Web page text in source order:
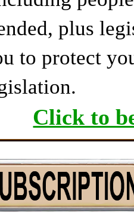
plus
to protect
Click to